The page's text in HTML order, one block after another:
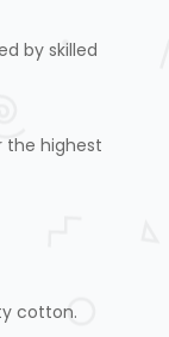
by skilled
the highest
cotton.